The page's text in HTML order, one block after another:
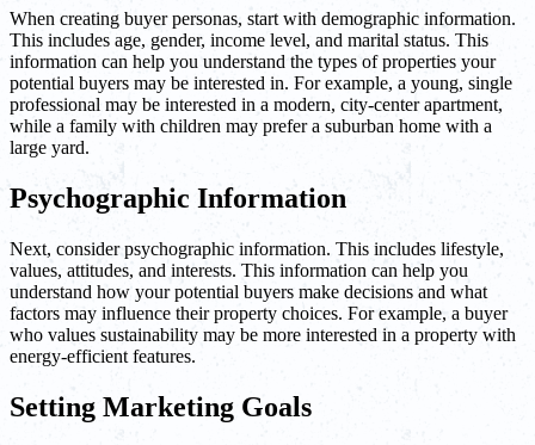
When creating buyer personas, start with demographic information.
This includes age, gender, income level, and marital status. This
information can help you understand the types of properties your
potential buyers may be interested in. For example, a young, single
professional may be interested in a modern, city-center apartment,
while a family with children may prefer a suburban home with a
large yard.
Psychographic Information
Next, consider psychographic information. This includes lifestyle,
values, attitudes, and interests. This information can help you
understand how your potential buyers make decisions and what
factors may influence their property choices. For example, a buyer
who values sustainability may be more interested in a property with
energy-efficient features.
Setting Marketing Goals